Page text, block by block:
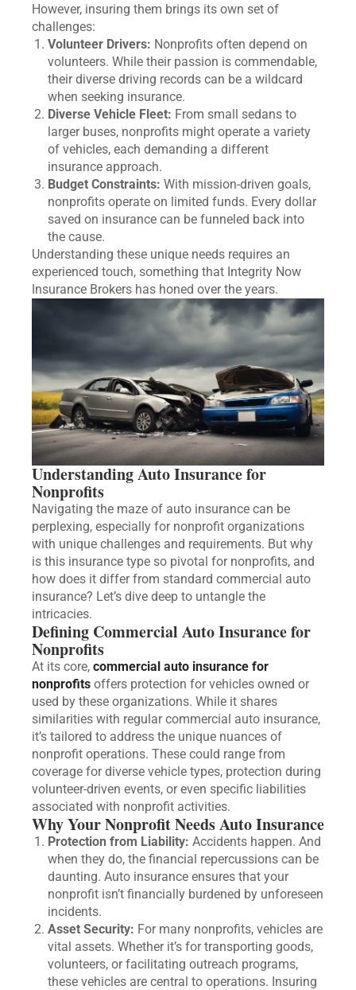
However, insuring them brings its own set of
challenges:
Volunteer Drivers: Nonprofits often depend on
volunteers. While their passion is commendable,
their diverse driving records can be a wildcard
when seeking insurance.
Diverse Vehicle Fleet: From small sedans to
larger buses, nonprofits might operate a variety
of vehicles, each demanding a different
insurance approach.
Budget Constraints: With mission-driven goals,
nonprofits operate on limited funds. Every dollar
saved on insurance can be funneled back into
the cause.
Understanding these unique needs requires an
experienced touch, something that Integrity Now
Insurance Brokers has honed over the years.
Understanding Auto Insurance for
Nonprofits
Navigating the maze of auto insurance can be
perplexing, especially for nonprofit organizations
with unique challenges and requirements. But why
is this insurance type so pivotal for nonprofits, and
how does it differ from standard commercial auto
insurance? Let’s dive deep to untangle the
intricacies.
Defining Commercial Auto Insurance for
Nonprofits
At its core, commercial auto insurance for
nonprofits offers protection for vehicles owned or
used by these organizations. While it shares
similarities with regular commercial auto insurance,
it’s tailored to address the unique nuances of
nonprofit operations. These could range from
coverage for diverse vehicle types, protection during
volunteer-driven events, or even specific liabilities
associated with nonprofit activities.
Why Your Nonprofit Needs Auto Insurance
Protection from Liability: Accidents happen. And
when they do, the financial repercussions can be
daunting. Auto insurance ensures that your
nonprofit isn’t financially burdened by unforeseen
incidents.
Asset Security: For many nonprofits, vehicles are
vital assets. Whether it’s for transporting goods,
volunteers, or facilitating outreach programs,
these vehicles are central to operations. Insuring